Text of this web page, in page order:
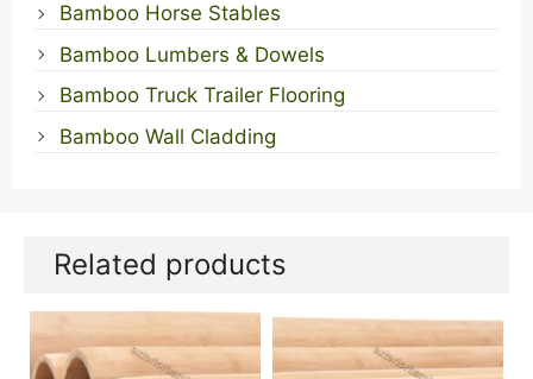
Bamboo Horse Stables
Bamboo Lumbers & Dowels
Bamboo Truck Trailer Flooring
Bamboo Wall Cladding
Related products